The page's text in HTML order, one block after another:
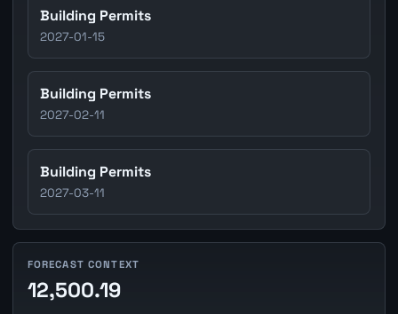
Building Permits
2027-01-15
Building Permits
2027-02-11
Building Permits
2027-03-11
FORECAST CONTEXT
12,500.19